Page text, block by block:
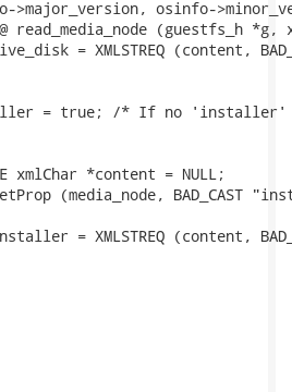
>major_version, osinfo-
read_media_node (guestfs_h
= XMLSTREQ (content,
= true; /* If no
xmlChar *content = NULL;
(media_node, BAD_CAST
= XMLSTREQ (content,